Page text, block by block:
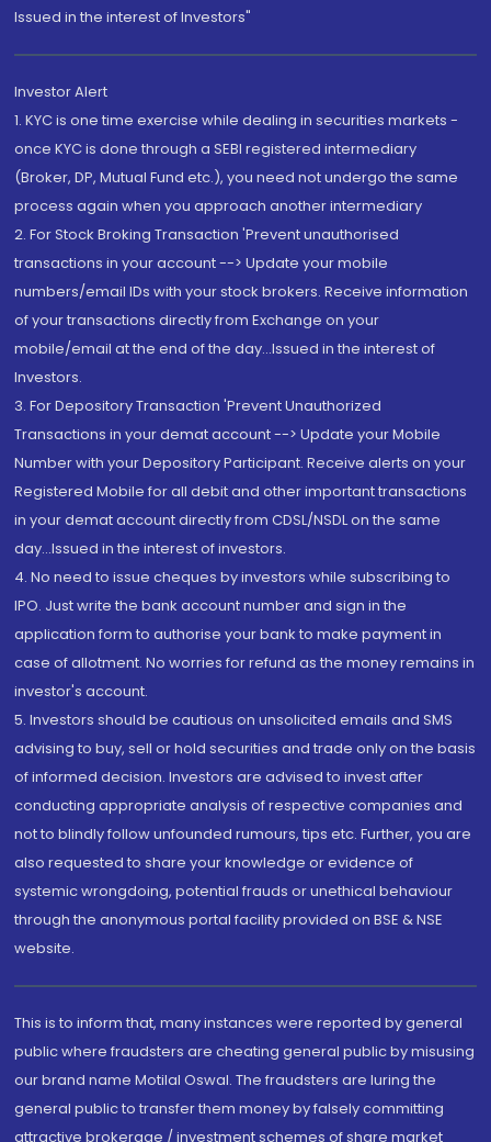
Issued in the interest of Investors"
Investor Alert
1. KYC is one time exercise while dealing in securities markets -
once KYC is done through a SEBI registered intermediary
(Broker, DP, Mutual Fund etc.), you need not undergo the same
process again when you approach another intermediary
2. For Stock Broking Transaction 'Prevent unauthorised
transactions in your account --> Update your mobile
numbers/email IDs with your stock brokers. Receive information
of your transactions directly from Exchange on your
mobile/email at the end of the day...Issued in the interest of
Investors.
3. For Depository Transaction 'Prevent Unauthorized
Transactions in your demat account --> Update your Mobile
Number with your Depository Participant. Receive alerts on your
Registered Mobile for all debit and other important transactions
in your demat account directly from CDSL/NSDL on the same
day...Issued in the interest of investors.
4. No need to issue cheques by investors while subscribing to
IPO. Just write the bank account number and sign in the
application form to authorise your bank to make payment in
case of allotment. No worries for refund as the money remains in
investor's account.
5. Investors should be cautious on unsolicited emails and SMS
advising to buy, sell or hold securities and trade only on the basis
of informed decision. Investors are advised to invest after
conducting appropriate analysis of respective companies and
not to blindly follow unfounded rumours, tips etc. Further, you are
also requested to share your knowledge or evidence of
systemic wrongdoing, potential frauds or unethical behaviour
through the anonymous portal facility provided on BSE & NSE
website.
This is to inform that, many instances were reported by general
public where fraudsters are cheating general public by misusing
our brand name Motilal Oswal. The fraudsters are luring the
general public to transfer them money by falsely committing
attractive brokerage / investment schemes of share market